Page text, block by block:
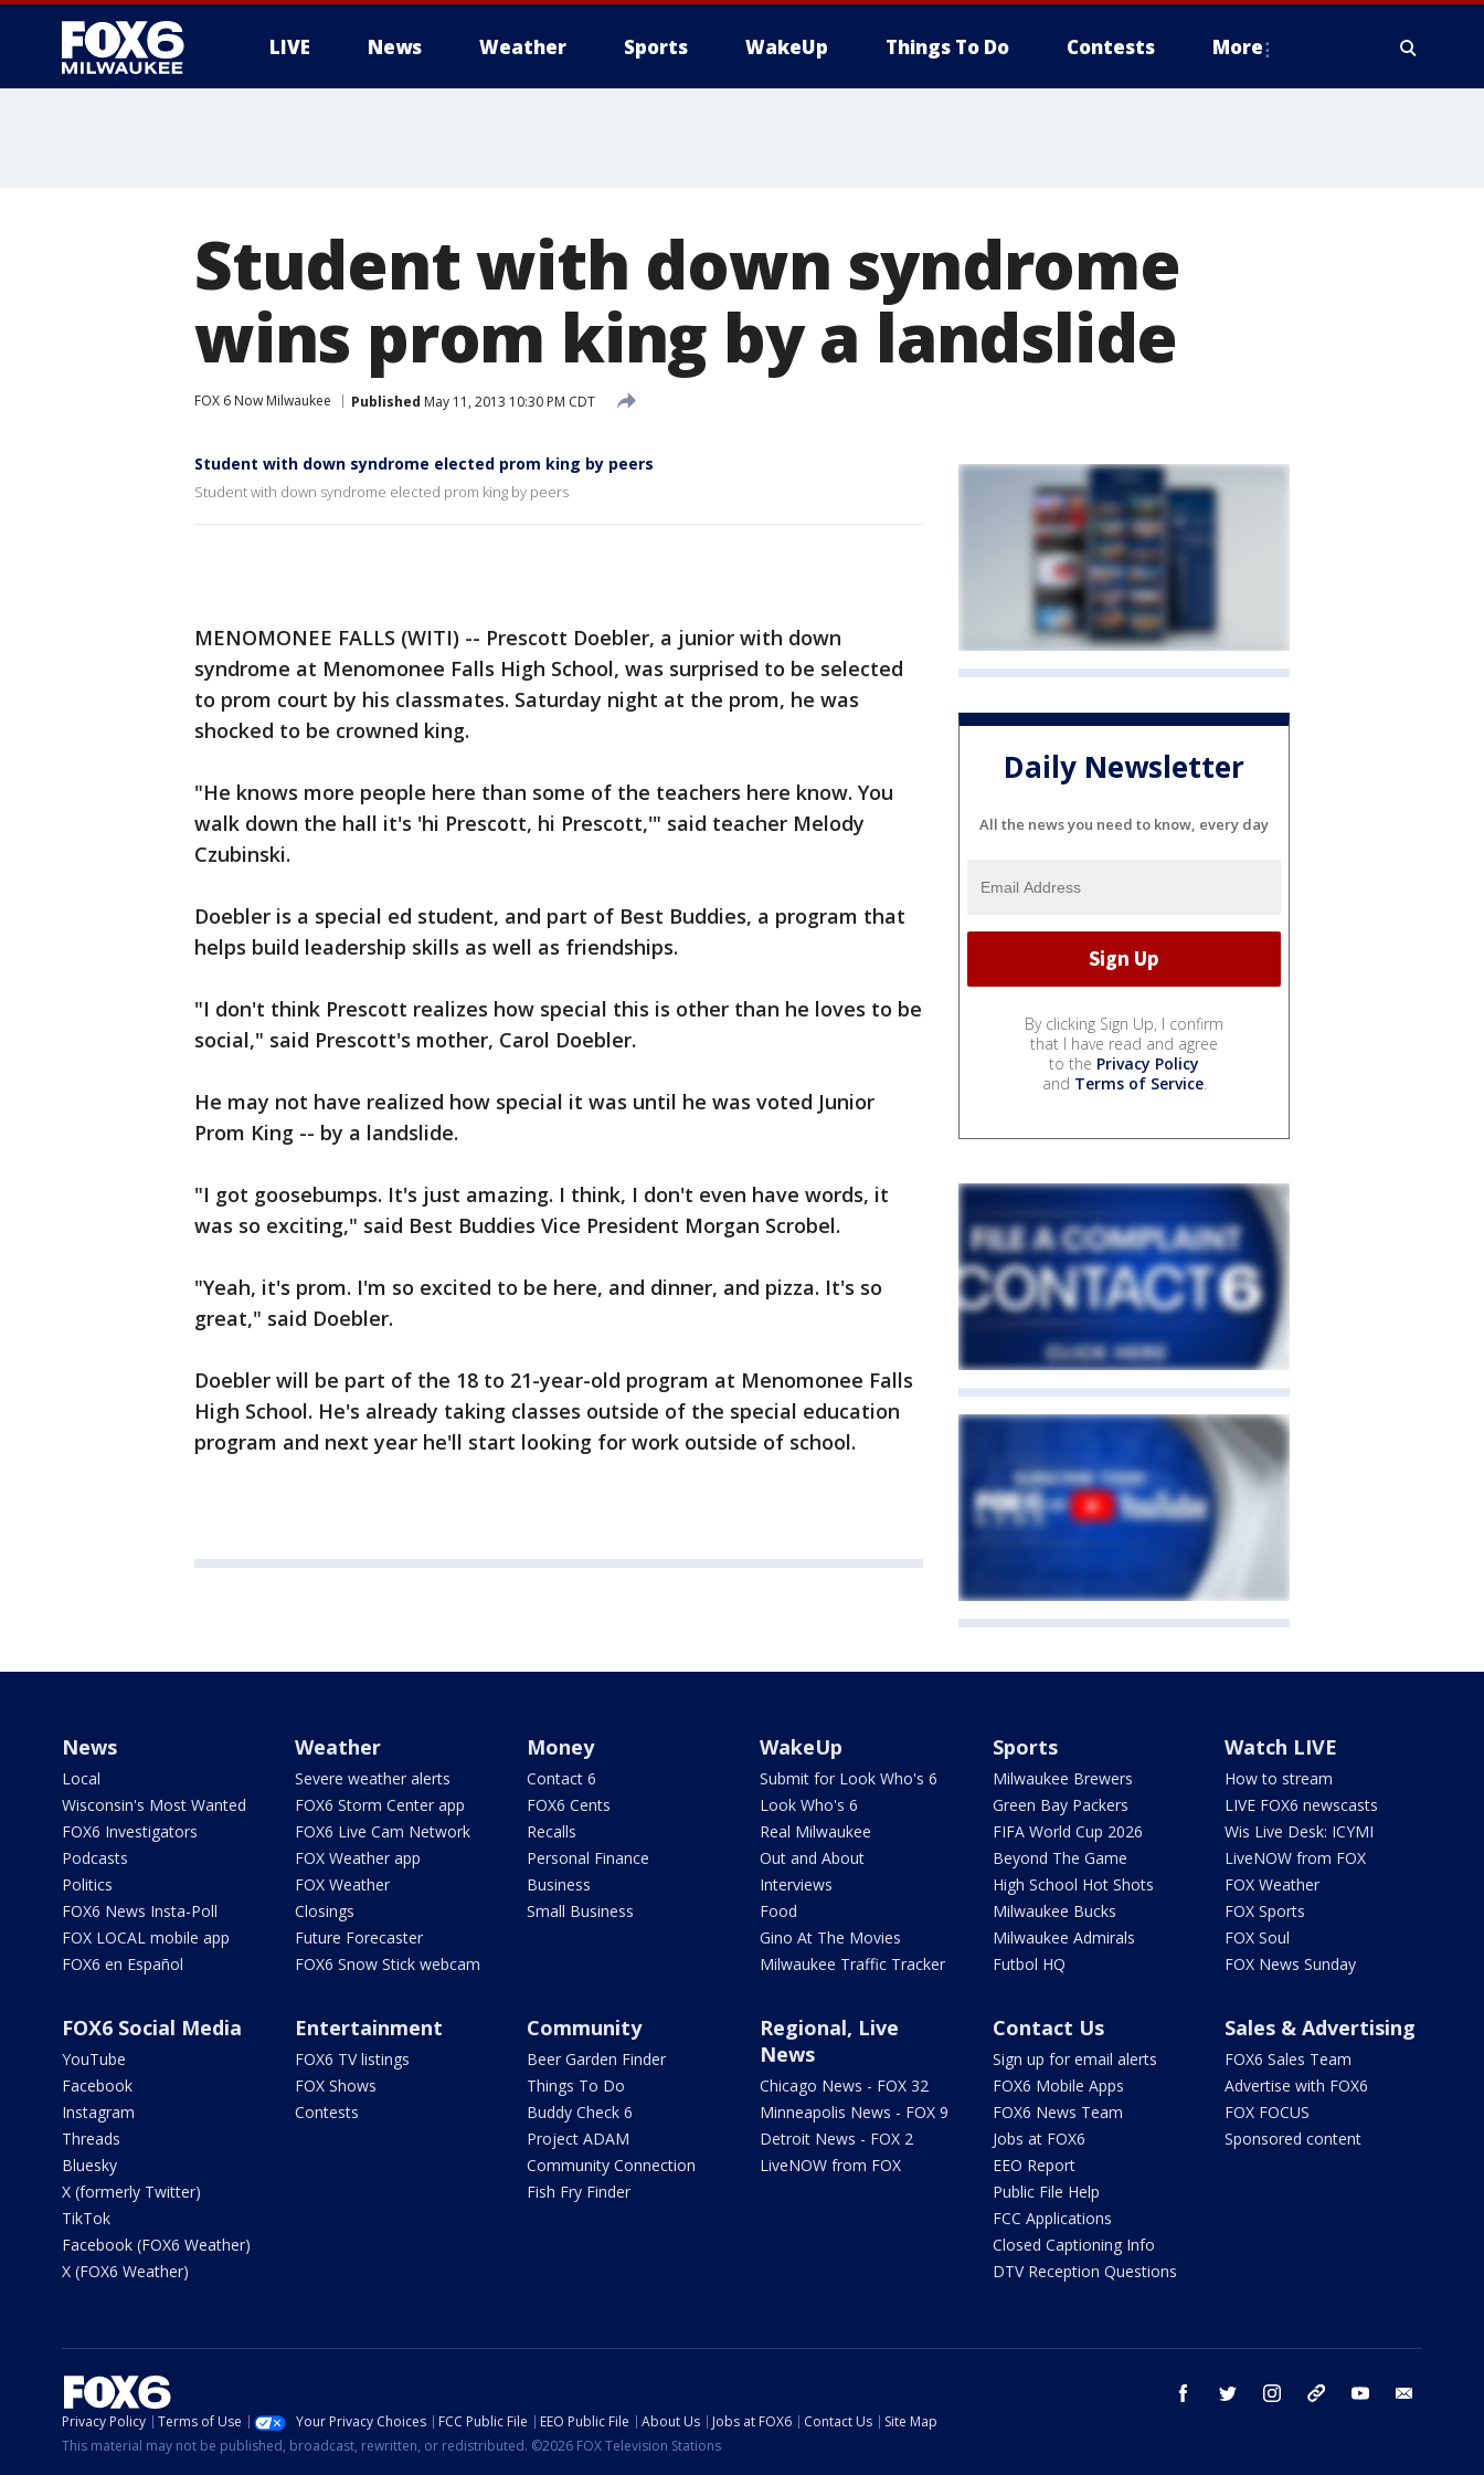
LIVE News Weather Sports WakeUp Things To Do Contests More
Student with down syndrome
wins prom king by a landslide
FOX 6 Now Milwaukee Published May 11, 2013 10:30 PM CDT
Student with down syndrome elected prom king by peers
Student with down syndrome elected prom king by peers
MENOMONEE FALLS (WITI) -- Prescott Doebler, a junior with down
syndrome at Menomonee Falls High School, was surprised to be selected
to prom court by his classmates. Saturday night at the prom, he was
shocked to be crowned king.
"He knows more people here than some of the teachers here know. You
walk down the hall it's 'hi Prescott, hi Prescott,'" said teacher Melody
Czubinski.
Doebler is a special ed student, and part of Best Buddies, a program that
helps build leadership skills as well as friendships.
"I don't think Prescott realizes how special this is other than he loves to be
social," said Prescott's mother, Carol Doebler.
He may not have realized how special it was until he was voted Junior
Prom King -- by a landslide.
"I got goosebumps. It's just amazing. I think, I don't even have words, it
was so exciting," said Best Buddies Vice President Morgan Scrobel.
"Yeah, it's prom. I'm so excited to be here, and dinner, and pizza. It's so
great," said Doebler.
Doebler will be part of the 18 to 21-year-old program at Menomonee Falls
High School. He's already taking classes outside of the special education
program and next year he'll start looking for work outside of school.
Daily Newsletter
All the news you need to know, every day
By clicking Sign Up, I confirm
that I have read and agree
to the Privacy Policy
and Terms of Service.
News
Local
Wisconsin's Most Wanted
FOX6 Investigators
Podcasts
Politics
FOX6 News Insta-Poll
FOX LOCAL mobile app
FOX6 en Español
Weather
Severe weather alerts
FOX6 Storm Center app
FOX6 Live Cam Network
FOX Weather app
FOX Weather
Closings
Future Forecaster
FOX6 Snow Stick webcam
Money
Contact 6
FOX6 Cents
Recalls
Personal Finance
Business
Small Business
WakeUp
Submit for Look Who's 6
Look Who's 6
Real Milwaukee
Out and About
Interviews
Food
Gino At The Movies
Milwaukee Traffic Tracker
Sports
Milwaukee Brewers
Green Bay Packers
FIFA World Cup 2026
Beyond The Game
High School Hot Shots
Milwaukee Bucks
Milwaukee Admirals
Futbol HQ
Watch LIVE
How to stream
LIVE FOX6 newscasts
Wis Live Desk: ICYMI
LiveNOW from FOX
FOX Weather
FOX Sports
FOX Soul
FOX News Sunday
FOX6 Social Media
YouTube
Facebook
Instagram
Threads
Bluesky
X (formerly Twitter)
TikTok
Facebook (FOX6 Weather)
X (FOX6 Weather)
Entertainment
FOX6 TV listings
FOX Shows
Contests
Community
Beer Garden Finder
Things To Do
Buddy Check 6
Project ADAM
Community Connection
Fish Fry Finder
Regional, Live
News
Chicago News - FOX 32
Minneapolis News - FOX 9
Detroit News - FOX 2
LiveNOW from FOX
Contact Us
Sign up for email alerts
FOX6 Mobile Apps
FOX6 News Team
Jobs at FOX6
EEO Report
Public File Help
FCC Applications
Closed Captioning Info
DTV Reception Questions
Sales & Advertising
FOX6 Sales Team
Advertise with FOX6
FOX FOCUS
Sponsored content
facebook twitter instagram threads youtube
Privacy Policy Terms of Use Your Privacy Choices FCC Public File EEO Public File About Us Jobs at FOX6 Contact Us
Site Map
This material may not be published, broadcast, rewritten, or redistributed. ©2026 FOX Television Stations